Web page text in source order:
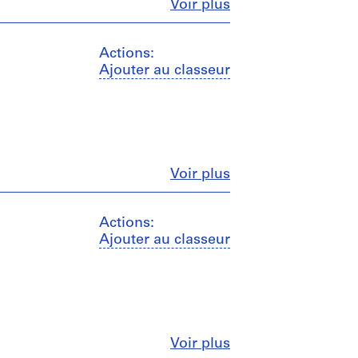
Voir plusFermer
Actions:
Ajouter au classeur
Voir plusFermer
Actions:
Ajouter au classeur
Voir plusFermer